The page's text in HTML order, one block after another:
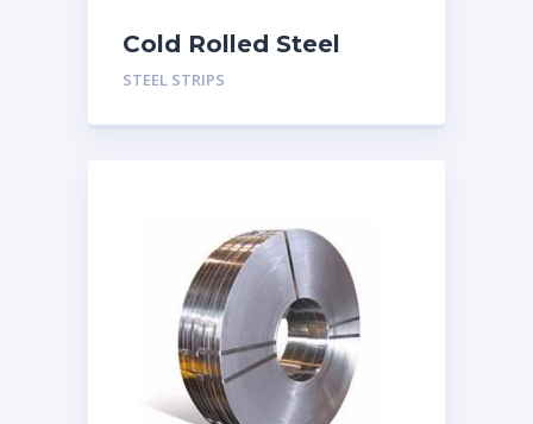
Cold Rolled Steel
Strips
STEEL STRIPS